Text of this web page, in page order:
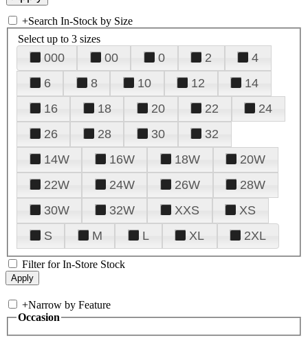
+Search In-Stock by Size
Select up to 3 sizes
000 00 0 2
4
6
8 10 12
14
16
18 20 22
24
26
28 30
32
14W
16W 18W
20W
22W
24W 26W
28W
30W
32W XXS
XS
S
M L XL 2XL
Filter for In-Store Stock
+Narrow by Feature
Occasion